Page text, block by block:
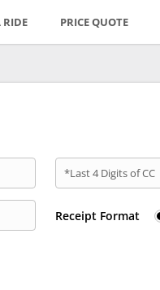
RIDE PRICE QUOTE
*Last 4 Digits of CC
Receipt Format